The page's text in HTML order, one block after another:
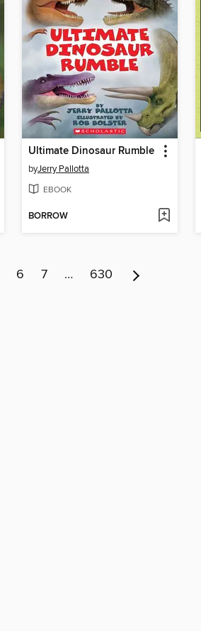
Ultimate Dinosaur Rumble
byJerry Pallotta
EBOOK
BORROW
6 7 … 630